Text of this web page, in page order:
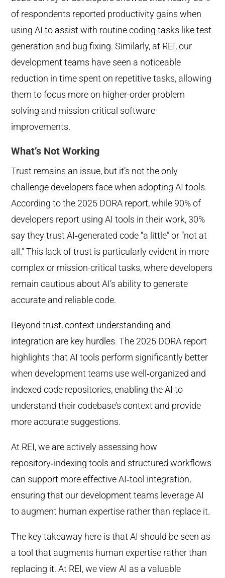
of respondents reported productivity gains when
using AI to assist with routine coding tasks like test
generation and bug fixing. Similarly, at REI, our
development teams have seen a noticeable
reduction in time spent on repetitive tasks, allowing
them to focus more on higher-order problem
solving and mission-critical software
improvements.
What’s Not Working
Trust remains an issue, but it’s not the only
challenge developers face when adopting AI tools.
According to the 2025 DORA report, while 90% of
developers report using AI tools in their work, 30%
say they trust AI‑generated code “a little” or “not at
all.” This lack of trust is particularly evident in more
complex or mission-critical tasks, where developers
remain cautious about AI’s ability to generate
accurate and reliable code.
Beyond trust, context understanding and
integration are key hurdles. The 2025 DORA report
highlights that AI tools perform significantly better
when development teams use well‑organized and
indexed code repositories, enabling the AI to
understand their codebase’s context and provide
more accurate suggestions.
At REI, we are actively assessing how
repository‑indexing tools and structured workflows
can support more effective AI‑tool integration,
ensuring that our development teams leverage AI
to augment human expertise rather than replace it.
The key takeaway here is that AI should be seen as
a tool that augments human expertise rather than
replacing it. At REI, we view AI as a valuable